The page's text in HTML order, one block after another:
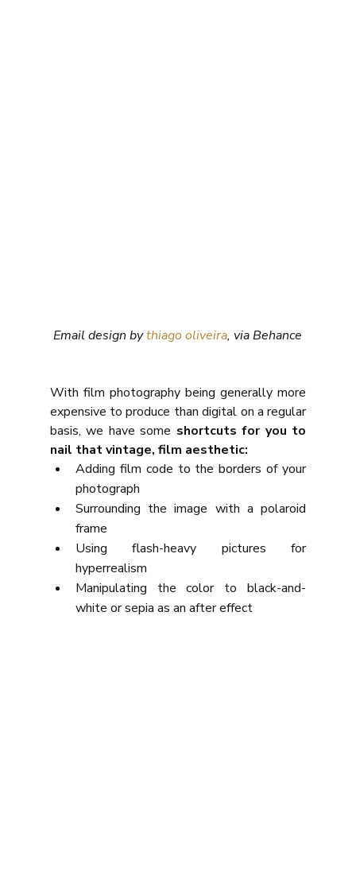
Email design by thiago oliveira, via Behance
With film photography being generally more
expensive to produce than digital on a regular
basis, we have some shortcuts for you to
nail that vintage, film aesthetic:
Adding film code to the borders of your
photograph
Surrounding the image with a polaroid
frame
Using flash-heavy pictures for
hyperrealism
Manipulating the color to black-and-
white or sepia as an after effect